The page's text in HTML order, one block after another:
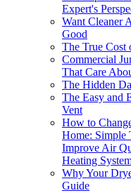
Expert's
Want Cleaner
Good
The True Cost
Commercial
That Care
The Hidden
The Easy and
Vent
How to
Home: Simple
Improve Air
Heating
Why Your
Guide